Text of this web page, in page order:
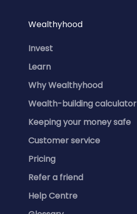
Wealthyhood
Invest
Learn
Why Wealthyhood
Wealth-building calculator
Keeping your money safe
Customer service
Pricing
Refer a friend
Help Centre